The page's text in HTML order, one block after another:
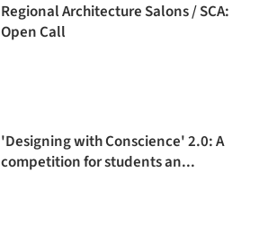
Regional Architecture Salons / SCA:
Open Call
'Designing with Conscience' 2.0: A
competition for students an...